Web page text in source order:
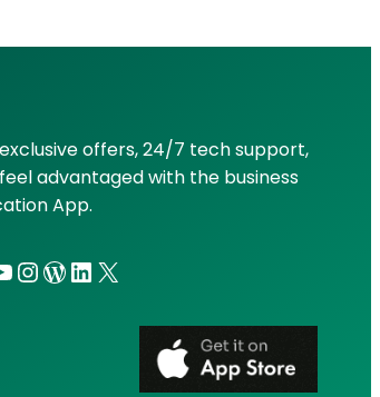
offers, 24/7 tech support,
advantaged with the business
App.
InstagramWordPress LinkedIn X